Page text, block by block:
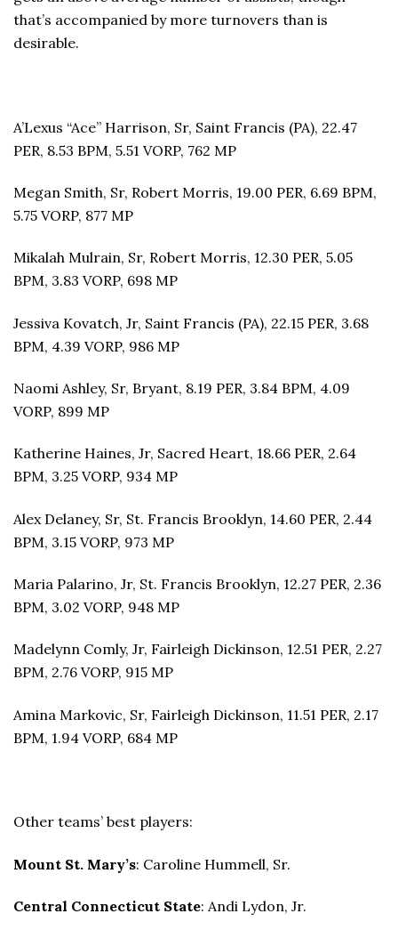
that’s accompanied by more turnovers than is
desirable.
A’Lexus “Ace” Harrison, Sr, Saint Francis (PA), 22.47
PER, 8.53 BPM, 5.51 VORP, 762 MP
Megan Smith, Sr, Robert Morris, 19.00 PER, 6.69 BPM,
5.75 VORP, 877 MP
Mikalah Mulrain, Sr, Robert Morris, 12.30 PER, 5.05
BPM, 3.83 VORP, 698 MP
Jessiva Kovatch, Jr, Saint Francis (PA), 22.15 PER, 3.68
BPM, 4.39 VORP, 986 MP
Naomi Ashley, Sr, Bryant, 8.19 PER, 3.84 BPM, 4.09
VORP, 899 MP
Katherine Haines, Jr, Sacred Heart, 18.66 PER, 2.64
BPM, 3.25 VORP, 934 MP
Alex Delaney, Sr, St. Francis Brooklyn, 14.60 PER, 2.44
BPM, 3.15 VORP, 973 MP
Maria Palarino, Jr, St. Francis Brooklyn, 12.27 PER, 2.36
BPM, 3.02 VORP, 948 MP
Madelynn Comly, Jr, Fairleigh Dickinson, 12.51 PER, 2.27
BPM, 2.76 VORP, 915 MP
Amina Markovic, Sr, Fairleigh Dickinson, 11.51 PER, 2.17
BPM, 1.94 VORP, 684 MP
Other teams’ best players:
Mount St. Mary’s: Caroline Hummell, Sr.
Central Connecticut State: Andi Lydon, Jr.